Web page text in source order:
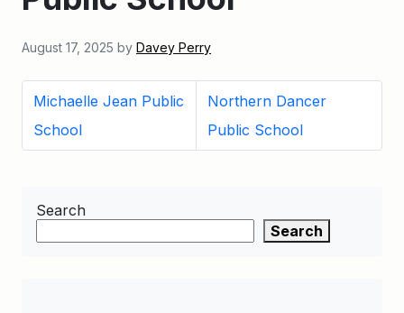
August 17, 2025 by Davey Perry
Michaelle Jean Public
School
Northern Dancer
Public School
Search
Search